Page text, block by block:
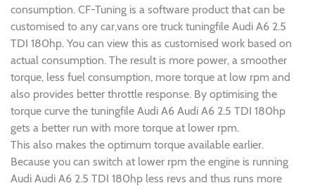
consumption. CF-Tuning is a software product that can be
customised to any car,vans ore truck tuningfile Audi A6 2.5
TDI 180hp. You can view this as customised work based on
actual consumption. The result is more power, a smoother
torque, less fuel consumption, more torque at low rpm and
also provides better throttle response. By optimising the
torque curve the tuningfile Audi A6 Audi A6 2.5 TDI 180hp
gets a better run with more torque at lower rpm.
This also makes the optimum torque available earlier.
Because you can switch at lower rpm the engine is running
Audi Audi A6 2.5 TDI 180hp less revs and thus runs more